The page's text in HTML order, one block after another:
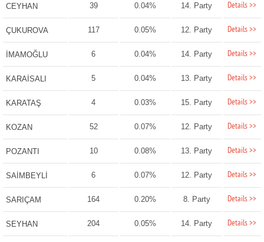
CEYHAN 39 0.04% 14. Party Details >>
ÇUKUROVA 117 0.05% 12. Party Details >>
İMAMOĞLU 6 0.04% 14. Party Details >>
KARAİSALI 5 0.04% 13. Party Details >>
KARATAŞ 4 0.03% 15. Party Details >>
KOZAN 52 0.07% 12. Party Details >>
POZANTI 10 0.08% 13. Party Details >>
SAİMBEYLİ 6 0.07% 12. Party Details >>
SARIÇAM 164 0.20% 8. Party Details >>
SEYHAN 204 0.05% 14. Party Details >>